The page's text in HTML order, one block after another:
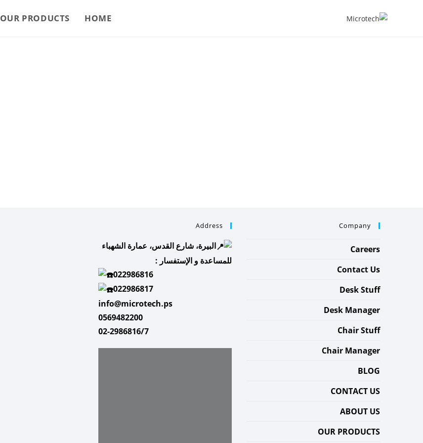
HOME
OUR PRODUCTS
Company
Careers
Contact Us
Desk Stuff
Desk Manager
Chair Stuff
Chair Manager
BLOG
CONTACT US
ABOUT US
OUR PRODUCTS
Address
البيرة، شارع القدس، عمارة الشهباء
للمساعدة و الإستفسار :
022986816
022986817
info@microtech.ps
0569482200
02-2986816/7